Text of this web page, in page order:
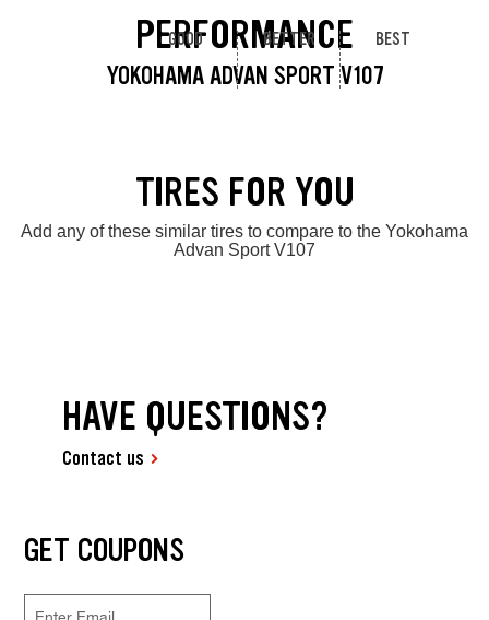
PERFORMANCE
YOKOHAMA ADVAN SPORT V107
GOOD BETTER BEST
TIRES FOR YOU
Add any of these similar tires to compare to the Yokohama
Advan Sport V107
HAVE QUESTIONS?
Contact us
GET COUPONS